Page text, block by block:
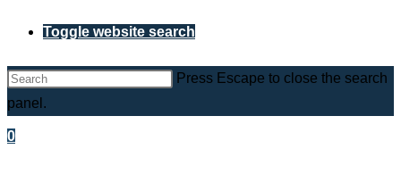
Toggle website search
Press Escape to close the search
panel.
0